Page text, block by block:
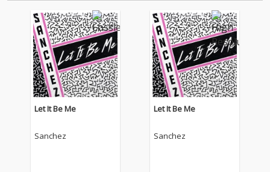
Let It Be Me
Sanchez
Let It Be Me
Sanchez